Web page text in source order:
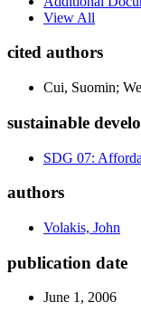
View All
cited authors
Cui, Suomin;
sustainable
SDG 07:
authors
Volakis, John
publication date
June 1, 2006